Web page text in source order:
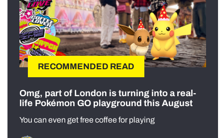
RECOMMENDED READ
Omg, part of London is turning into a real-
life Pokémon GO playground this August
You can even get free coffee for playing